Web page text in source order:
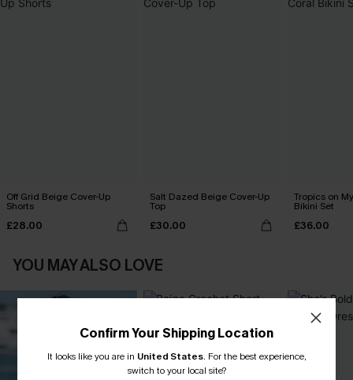
Off Grid Beige Cover-Up
Shorts
£28.00
Salt Dazed Beige Cover-Up
Top
£30.00
Tropics on
Bikini Set
£36.00
YOU MAY ALSO LOVE
Confirm Your Shipping Location
It looks like you are in United States. For the best experience,
switch to your local site?